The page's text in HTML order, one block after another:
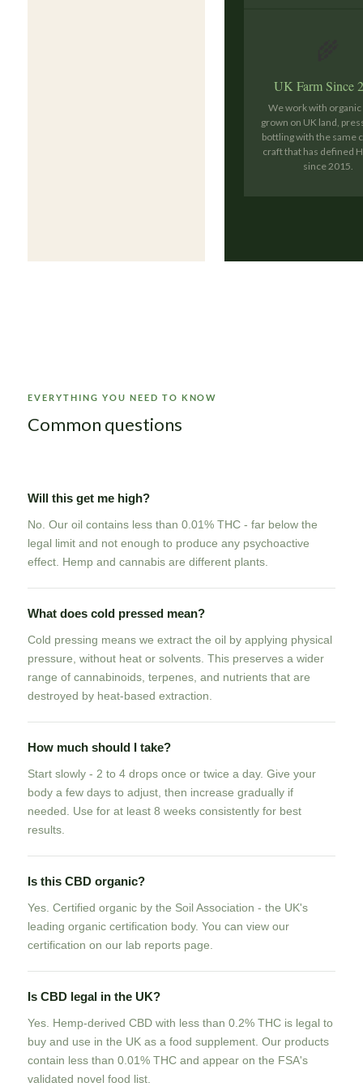
UK Farm Since
We work with
grown on UK land,
bottling with the same
craft that has defined
since 2015.
EVERYTHING YOU NEED TO KNOW
Common questions
Will this get me high?
No. Our oil contains less than 0.01% THC - far below the
legal limit and not enough to produce any psychoactive
effect. Hemp and cannabis are different plants.
What does cold pressed mean?
Cold pressing means we extract the oil by applying physical
pressure, without heat or solvents. This preserves a wider
range of cannabinoids, terpenes, and nutrients that are
destroyed by heat-based extraction.
How much should I take?
Start slowly - 2 to 4 drops once or twice a day. Give your
body a few days to adjust, then increase gradually if
needed. Use for at least 8 weeks consistently for best
results.
Is this CBD organic?
Yes. Certified organic by the Soil Association - the UK's
leading organic certification body. You can view our
certification on our lab reports page.
Is CBD legal in the UK?
Yes. Hemp-derived CBD with less than 0.2% THC is legal to
buy and use in the UK as a food supplement. Our products
contain less than 0.01% THC and appear on the FSA's
validated novel food list.